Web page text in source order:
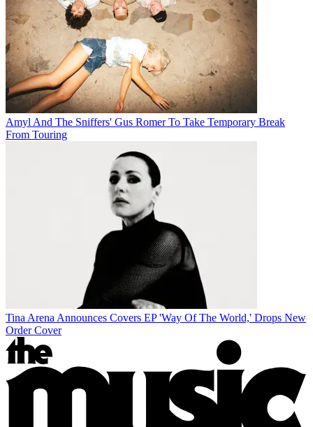
Amyl And The Sniffers' Gus Romer To Take Temporary Break
From Touring
Tina Arena Announces Covers EP 'Way Of The World,' Drops New
Order Cover